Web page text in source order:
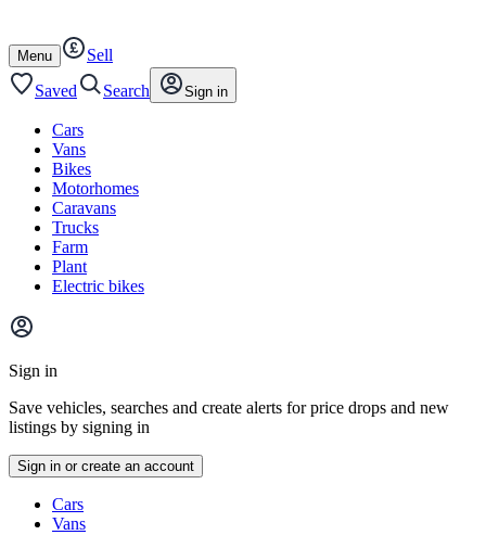
content
footer
Open
/
close
Menu
Sell
Saved
Search Sign in
Cars
Vans
Bikes
Motorhomes
Caravans
Trucks
Farm
Plant
Electric bikes
Main
menu
Sign in
Save vehicles, searches and create alerts for price drops and new
listings by signing in
Sign in or create an account
typesCars
Vans